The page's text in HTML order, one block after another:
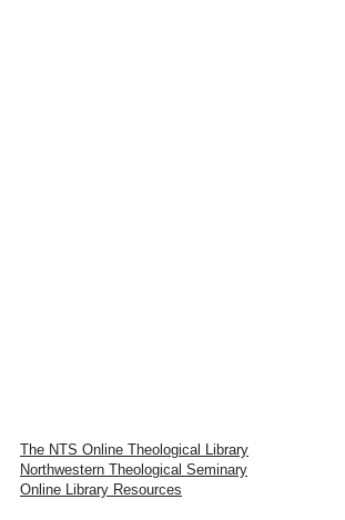
The NTS Online Theological Library
Northwestern Theological Seminary
Online Library Resources